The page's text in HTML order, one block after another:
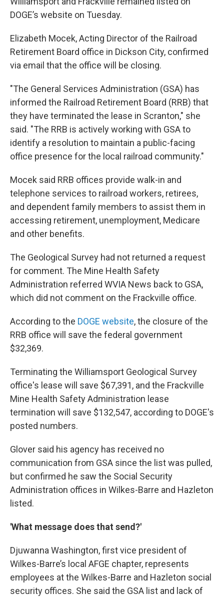
DOGE’s website on Tuesday.
Elizabeth Mocek, Acting Director of the Railroad
Retirement Board office in Dickson City, confirmed
via email that the office will be closing.
"The General Services Administration (GSA) has
informed the Railroad Retirement Board (RRB) that
they have terminated the lease in Scranton," she
said. "The RRB is actively working with GSA to
identify a resolution to maintain a public-facing
office presence for the local railroad community."
Mocek said RRB offices provide walk-in and
telephone services to railroad workers, retirees,
and dependent family members to assist them in
accessing retirement, unemployment, Medicare
and other benefits.
The Geological Survey had not returned a request
for comment. The Mine Health Safety
Administration referred WVIA News back to GSA,
which did not comment on the Frackville office.
According to the DOGE website, the closure of the
RRB office will save the federal government
$32,369.
Terminating the Williamsport Geological Survey
office's lease will save $67,391, and the Frackville
Mine Health Safety Administration lease
termination will save $132,547, according to DOGE's
posted numbers.
Glover said his agency has received no
communication from GSA since the list was pulled,
but confirmed he saw the Social Security
Administration offices in Wilkes-Barre and Hazleton
listed.
'What message does that send?'
Djuwanna Washington, first vice president of
Wilkes-Barre’s local AFGE chapter, represents
employees at the Wilkes-Barre and Hazleton social
security offices. She said the GSA list and lack of